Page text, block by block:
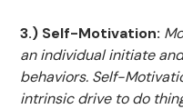
3.) Self-Motivation:
an individual initiate
behaviors. Self-
intrinsic drive to do